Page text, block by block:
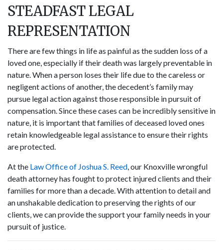
STEADFAST LEGAL
REPRESENTATION
There are few things in life as painful as the sudden loss of a
loved one, especially if their death was largely preventable in
nature. When a person loses their life due to the careless or
negligent actions of another, the decedent’s family may
pursue legal action against those responsible in pursuit of
compensation. Since these cases can be incredibly sensitive in
nature, it is important that families of deceased loved ones
retain knowledgeable legal assistance to ensure their rights
are protected.
At the Law Office of Joshua S. Reed, our Knoxville wrongful
death attorney has fought to protect injured clients and their
families for more than a decade. With attention to detail and
an unshakable dedication to preserving the rights of our
clients, we can provide the support your family needs in your
pursuit of justice.